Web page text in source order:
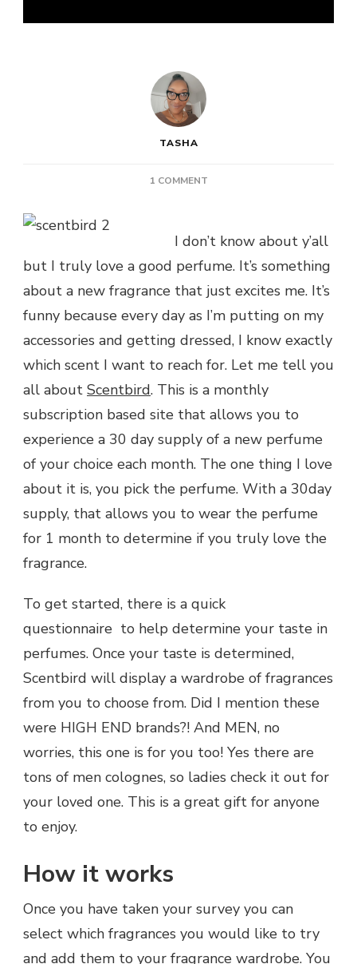
TASHA
1 COMMENTON
FRAGRANCES
FOR
AND
WOMEN
I don’t know about y’all
but I truly love a good perfume. It’s something
about a new fragrance that just excites me. It’s
funny because every day as I’m putting on my
accessories and getting dressed, I know exactly
which scent I want to reach for. Let me tell you
all about Scentbird. This is a monthly
subscription based site that allows you to
experience a 30 day supply of a new perfume
of your choice each month. The one thing I love
about it is, you pick the perfume. With a 30day
supply, that allows you to wear the perfume
for 1 month to determine if you truly love the
fragrance.
To get started, there is a quick
questionnaire to help determine your taste in
perfumes. Once your taste is determined,
Scentbird will display a wardrobe of fragrances
from you to choose from. Did I mention these
were HIGH END brands?! And MEN, no
worries, this one is for you too! Yes there are
tons of men colognes, so ladies check it out for
your loved one. This is a great gift for anyone
to enjoy.
How it works
Once you have taken your survey you can
select which fragrances you would like to try
and add them to your fragrance wardrobe. You